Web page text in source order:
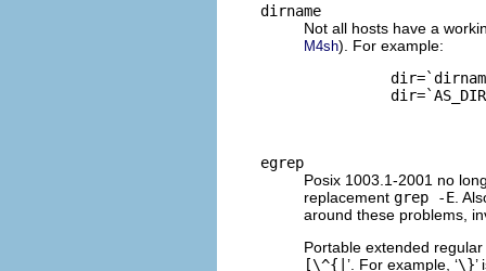
dirname
Not all hosts have a
M4sh). For example:
egrep
Posix 1003.1-2001 no
replacement grep -E .
around these problems,
Portable extended
[\^{|’. For example, ‘\}